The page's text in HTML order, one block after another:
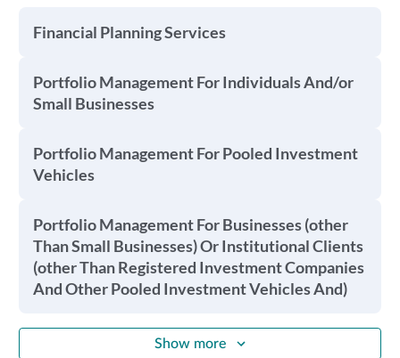
Financial Planning Services
Portfolio Management For Individuals And/or
Small Businesses
Portfolio Management For Pooled Investment
Vehicles
Portfolio Management For Businesses (other
Than Small Businesses) Or Institutional Clients
(other Than Registered Investment Companies
And Other Pooled Investment Vehicles And)
Show more